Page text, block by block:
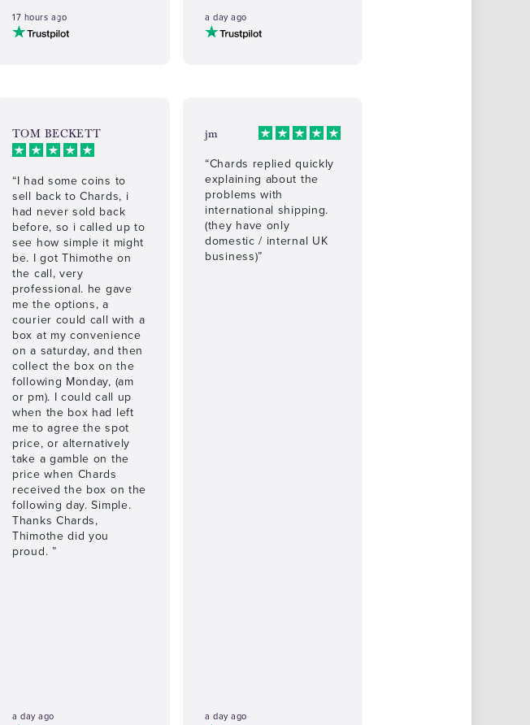
17 hours ago a day ago
TOM BECKETT
“I had some coins to
sell back to Chards, i
had never sold back
before, so i called up to
see how simple it might
be. I got Thimothe on
the call, very
professional. he gave
me the options, a
courier could call with a
box at my convenience
on a saturday, and then
collect the box on the
following Monday, (am
or pm). I could call up
when the box had left
me to agree the spot
price, or alternatively
take a gamble on the
price when Chards
received the box on the
following day. Simple.
Thanks Chards,
Thimothe did you
proud. ”
a day ago
jm
“Chards replied quickly
explaining about the
problems with
international shipping.
(they have only
domestic / internal UK
business)”
a day ago